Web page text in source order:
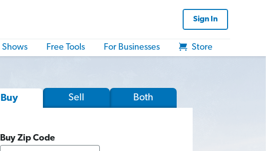
Sign In
Shows Free Tools For Businesses Store
Buy Sell Both
Buy Zip Code